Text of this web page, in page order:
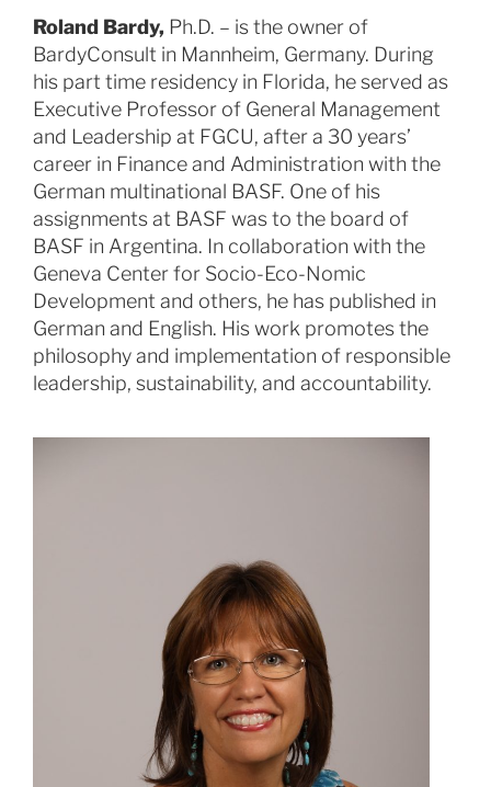
Roland Bardy, Ph.D. – is the owner of
BardyConsult in Mannheim, Germany. During
his part time residency in Florida, he served as
Executive Professor of General Management
and Leadership at FGCU, after a 30 years’
career in Finance and Administration with the
German multinational BASF. One of his
assignments at BASF was to the board of
BASF in Argentina. In collaboration with the
Geneva Center for Socio-Eco-Nomic
Development and others, he has published in
German and English. His work promotes the
philosophy and implementation of responsible
leadership, sustainability, and accountability.